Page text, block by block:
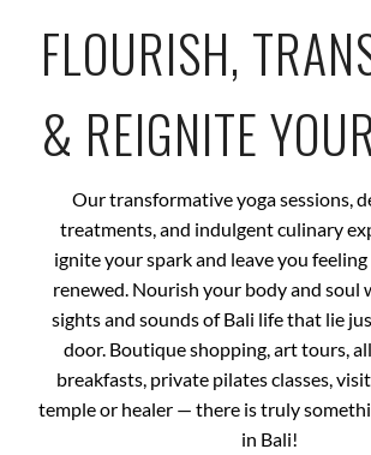
FLOURISH,
& REIGNITE
Our transformative yoga sessions,
treatments, and indulgent culinary
ignite your spark and leave you
renewed. Nourish your body and soul
sights and sounds of Bali life that lie
door. Boutique shopping, art tours,
breakfasts, private pilates classes,
temple or healer — there is truly
in Bali!